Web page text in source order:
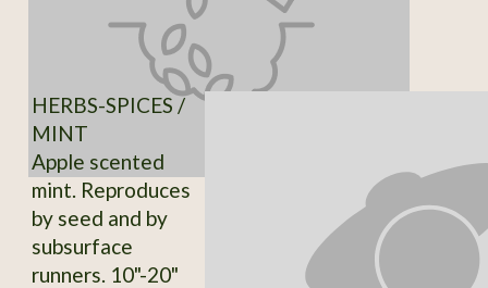
HERBS-SPICES /
MINT
Apple scented
mint. Reproduces
by seed and by
subsurface
runners. 10"-20"